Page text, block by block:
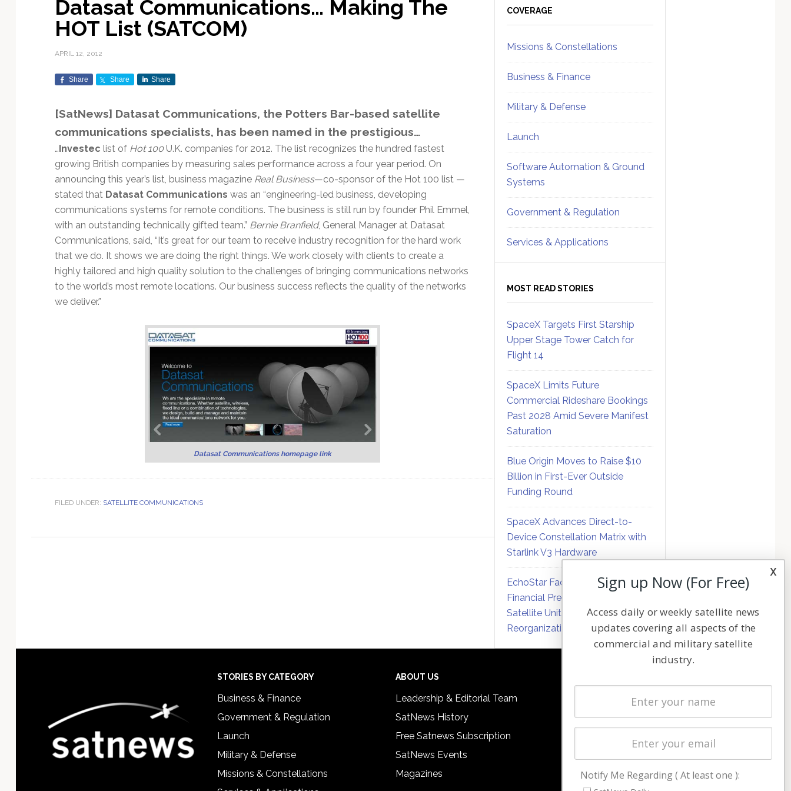
Exploration & Science
Missions
In-Orbit Servicing &
Mission Autonomy &
Onboard Systems
Mission Deployments &
Manifests
Navigation & PNT
SmallSat
Spacecraft & Payload
Contracts & Commercial
Earnings & Financial
Funding & Venture Capital
Market Forecasts
Mergers & Acquisitions
Personnel Moves &
Appointments
Counterspace & ASAT
Procurement
ISR & Reconnaissance
Missile Warning &
Defense
National Security
Space Domain Awareness
Export Controls &
Compliance
International Space
Space Law & Treaties
Space Sustainability &
Debris Policy
Space Traffic Management
/ Debris Removal
Launch Providers
Calendars
Launch Sites &
Rocket Technology &
Vehicles
Autonomous Ground
Operations
Data Processing & AI/ML
Digital Twins & Modeling
Teleports
Mission Planning &
Space Systems Software
Engineering
Spectrum & Licensing
Climate & Environmental
Monitoring
Disaster Response &
Maritime & Aviation
Satcom
Satellite Communications
Datasat Communications… Making The
HOT List (SATCOM)
APRIL 12, 2012
Share Share Share
[SatNews] Datasat Communications, the Potters Bar-based satellite
communications specialists, has been named in the prestigious…
…Investec list of Hot 100U.K. companies for 2012. The list recognizes the hundred fastest
growing British companies by measuring sales performance across a four year period. On
announcing this year’s list, business magazine Real Business—co-sponsor of the Hot 100 list —
stated that Datasat Communications was an “engineering-led business, developing
communications systems for remote conditions. The business is still run by founder Phil Emmel,
with an outstanding technically gifted team.” Bernie Branfield, General Manager at Datasat
Communications, said, “It’s great for our team to receive industry recognition for the hard work
that we do. It shows we are doing the right things. We work closely with clients to create a
highly tailored and high quality solution to the challenges of bringing communications networks
to the world’s most remote locations. Our business success reflects the quality of the networks
we deliver.”
Datasat Communications homepage link
FILED UNDER: SATELLITE COMMUNICATIONS
Sidebar
COVERAGE
Missions & Constellations
Business & Finance
Military & Defense
Launch
Software Automation & Ground
Systems
Government & Regulation
Services & Applications
MOST READ STORIES
SpaceX Targets First Starship
Upper Stage Tower Catch for
Flight 14
SpaceX Limits Future
Commercial Rideshare Bookings
Past 2028 Amid Severe Manifest
Saturation
Blue Origin Moves to Raise $10
Billion in First-Ever Outside
Funding Round
SpaceX Advances Direct-to-
Device Constellation Matrix with
Starlink V3 Hardware
EchoStar Faces Mounting
Financial Pressure on Hughes
Satellite Unit Amid Corporate
Reorganization
STORIES BY CATEGORY
Business & Finance
Government & Regulation
Launch
Military & Defense
Missions & Constellations
ABOUT US
Leadership & Editorial Team
SatNews History
Free Satnews Subscription
SatNews Events
Magazines
Latest Stories
Magazines
Cookie & Privacy Policy for Satnews
x
Sign up Now (For Free)
Access daily or weekly satellite news
updates covering all aspects of the
commercial and military satellite
industry.
Notify Me Regarding ( At least one ):